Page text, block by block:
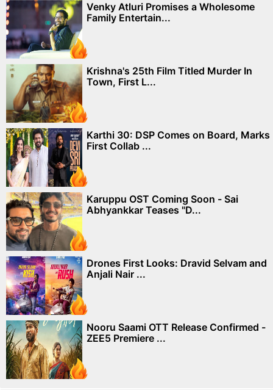
Venky Atluri Promises a Wholesome
Family Entertain...
Krishna's 25th Film Titled Murder In
Town, First L...
Karthi 30: DSP Comes on Board, Marks
First Collab ...
Karuppu OST Coming Soon - Sai
Abhyankkar Teases "D...
Drones First Looks: Dravid Selvam and
Anjali Nair ...
Nooru Saami OTT Release Confirmed -
ZEE5 Premiere ...